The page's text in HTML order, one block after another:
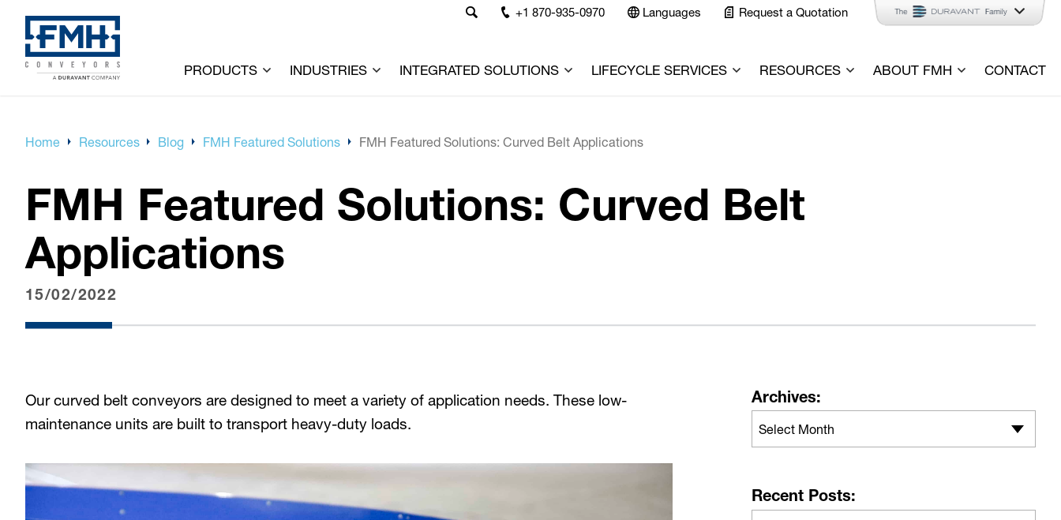
+1 870-935-0970 Languages Request a Quotation
PRODUCTS INDUSTRIES INTEGRATED SOLUTIONS LIFECYCLE SERVICES RESOURCES ABOUT FMH CONTACT
Home Resources Blog FMH Featured Solutions FMH Featured Solutions: Curved Belt Applications
FMH Featured Solutions: Curved Belt
Applications
15/02/2022
Our curved belt conveyors are designed to meet a variety of application needs. These low-
maintenance units are built to transport heavy-duty loads.
Archives:
Select Month
Recent Posts: